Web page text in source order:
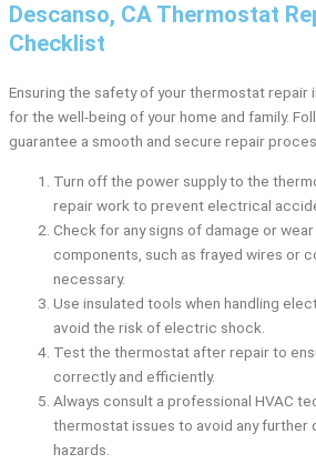
Descanso, CA Thermostat
Checklist
Ensuring the safety of your thermostat repair
for the well-being of your home and family.
guarantee a smooth and secure repair
Turn off the power supply to the
repair work to prevent electrical
Check for any signs of damage or
components, such as frayed wires or
necessary.
Use insulated tools when handling
avoid the risk of electric shock.
Test the thermostat after repair to
correctly and efficiently.
Always consult a professional HVAC
thermostat issues to avoid any further
hazards.